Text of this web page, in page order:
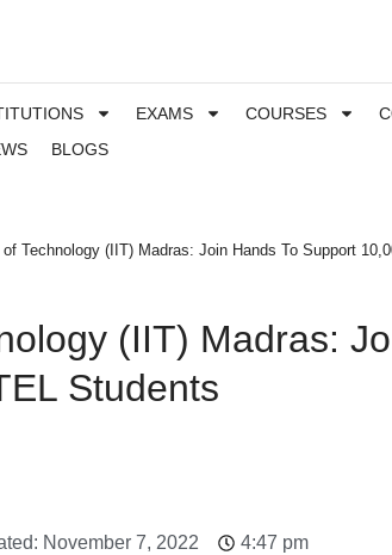
EXAMS COURSES
BLOGS
of Technology (IIT) Madras: Join Hands To Support
(IIT) Madras:
Students
November 7, 2022 4:47 pm